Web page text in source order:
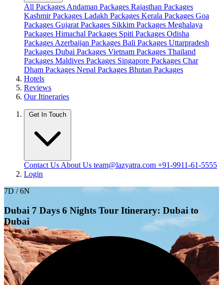
All Packages Andaman Packages Rajasthan Packages
Kashmir Packages Ladakh Packages Kerala Packages Goa
Packages Gujarat Packages Sikkim Packages Meghalaya
Packages Himachal Packages Spiti Packages Odisha
Packages Azerbaijan Packages Bali Packages Uttarpradesh
Packages Dubai Packages Vietnam Packages Thailand
Packages Maldives Packages Singapore Packages Char
Dham Packages Nepal Packages Bhutan Packages
Hotels
Reviews
Our Itineraries
Get In Touch
Contact Us About Us team@lazyatra.com +91-9911-61-5555
Login
7D / 6N
Dubai 7 Days 6 Nights Tour Itinerary: Dubai to
Dubai